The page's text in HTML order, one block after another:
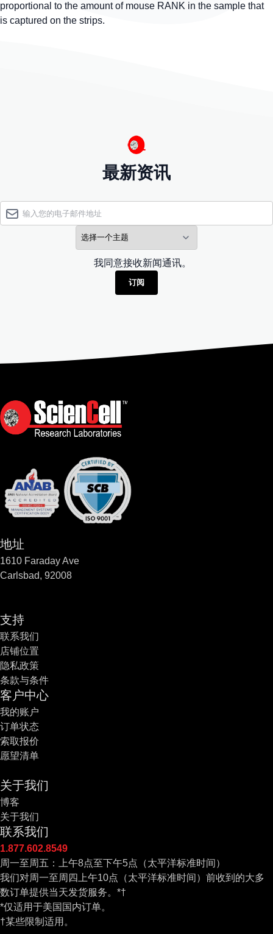
proportional to the amount of mouse RANK in the sample that
is captured on the strips.
最新资讯
我同意接收新闻通讯。
订阅
地址
1610 Faraday Ave
Carlsbad, 92008
支持
联系我们
店铺位置
隐私政策
条款与条件
客户中心
我的账户
订单状态
索取报价
愿望清单
关于我们
博客
关于我们
联系我们
1.877.602.8549
周一至周五：上午8点至下午5点（太平洋标准时间）
我们对周一至周四上午10点（太平洋标准时间）前收到的大多
数订单提供当天发货服务。*†
*仅适用于美国国内订单。
†某些限制适用。